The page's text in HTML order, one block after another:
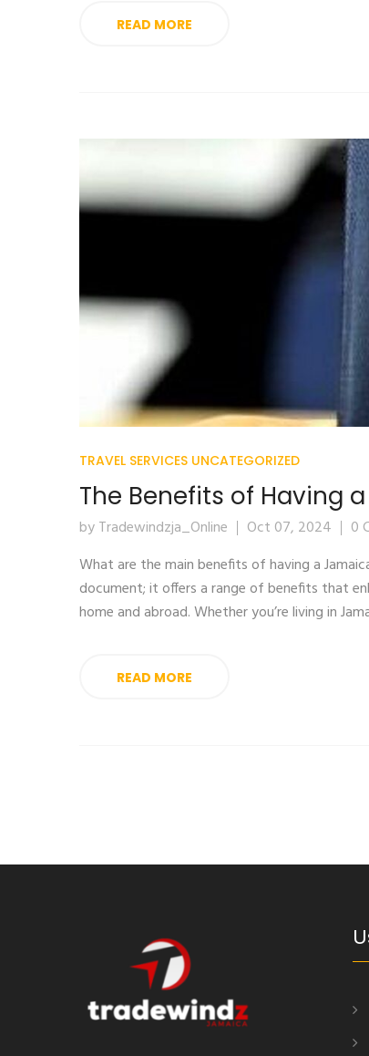
READ MORE
TRAVEL SERVICES UNCATEGORIZED
The Benefits of Having
by Tradewindzja_Online Oct 07, 2024
0
What are the main benefits of having a
document; it offers a range of benefits that
home and abroad. Whether you’re living in
READ MORE